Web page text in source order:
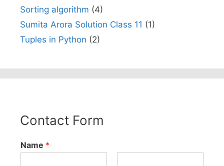
Sorting algorithm (4)
Sumita Arora Solution Class 11 (1)
Tuples in Python (2)
Contact Form
Name *